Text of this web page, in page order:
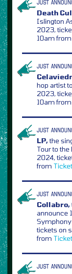
JUST
Death
Islington
2023,
10am from
JUST
hop artist
2023,
10am from
JUST
LP,the
Tour to
2024,
from
JUST
Collabro,
announce
tickets on
from
JUST